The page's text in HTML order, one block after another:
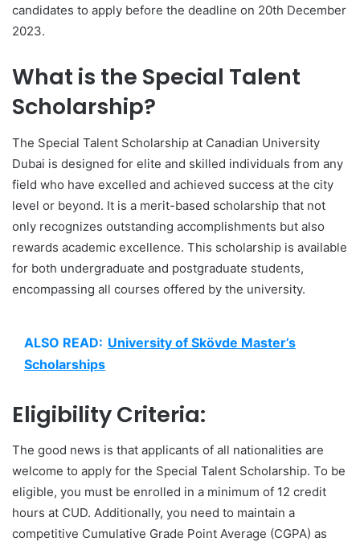
candidates to apply before the deadline on 20th December
2023.
What is the Special Talent
Scholarship?
The Special Talent Scholarship at Canadian University
Dubai is designed for elite and skilled individuals from any
field who have excelled and achieved success at the city
level or beyond. It is a merit-based scholarship that not
only recognizes outstanding accomplishments but also
rewards academic excellence. This scholarship is available
for both undergraduate and postgraduate students,
encompassing all courses offered by the university.
ALSO READ: University of Skövde Master’s
Scholarships
Eligibility Criteria:
The good news is that applicants of all nationalities are
welcome to apply for the Special Talent Scholarship. To be
eligible, you must be enrolled in a minimum of 12 credit
hours at CUD. Additionally, you need to maintain a
competitive Cumulative Grade Point Average (CGPA) as